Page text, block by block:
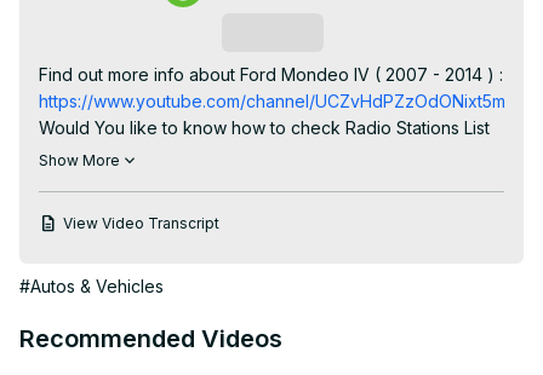
https://www.youtube.com/channel/
Would You like to know how to check Radio Stations List
in Ford Mondeo IV? Thanks to this function in Your car
Radio Stations List in Ford Mondeo IV!
Station List?
#FindRadioStationsList
Show More
View Video Transcript
#Autos & Vehicles
Recommended Videos